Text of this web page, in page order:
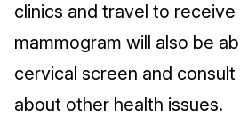
clinics and travel to receive
mammogram will also be
cervical screen and
about other health issues.